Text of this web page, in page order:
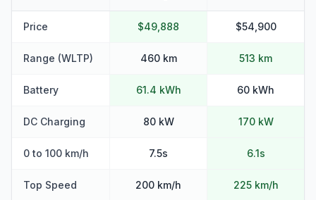
Price $49,888 $54,900
Range (WLTP) 460 km 513 km
Battery 61.4 kWh 60 kWh
DC Charging 80 kW 170 kW
0 to 100 km/h 7.5s 6.1s
Top Speed 200 km/h 225 km/h